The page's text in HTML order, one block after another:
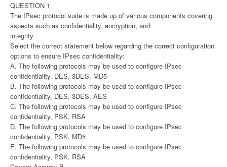
QUESTION 1
The IPsec protocol suite is made up of various components covering
aspects such as confidentiality, encryption, and
integrity.
Select the correct statement below regarding the correct configuration
options to ensure IPsec confidentiality:
A. The following protocols may be used to configure IPsec
confidentiality, DES, 3DES, MD5
B. The following protocols may be used to configure IPsec
confidentiality, DES, 3DES, AES
C. The following protocols may be used to configure IPsec
confidentiality, PSK, RSA
D. The following protocols may be used to configure IPsec
confidentiality, PSK, MD5
E. The following protocols may be used to configure IPsec
confidentiality, PSK, RSA